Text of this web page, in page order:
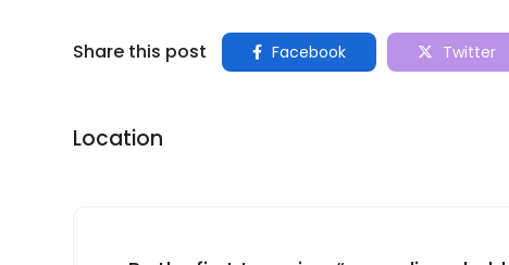
Share this post Facebook Twitter
Location